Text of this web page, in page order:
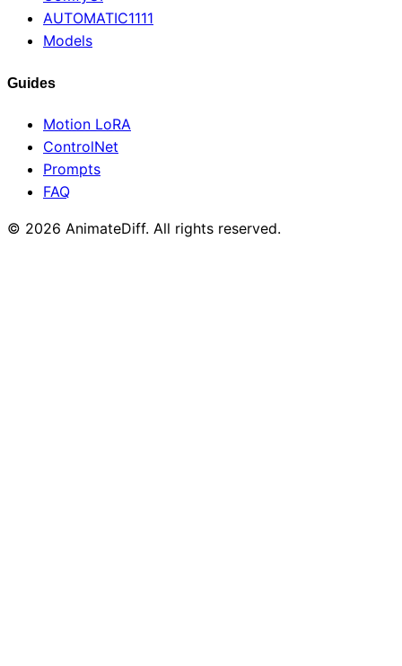
AUTOMATIC1111
Models
Guides
Motion LoRA
ControlNet
Prompts
FAQ
© 2026 AnimateDiff. All rights reserved.